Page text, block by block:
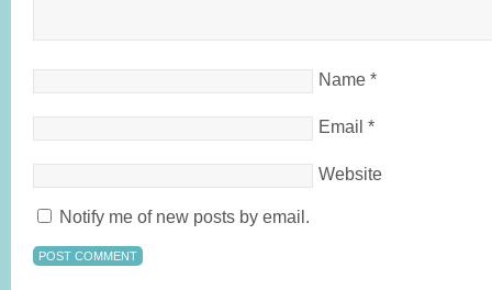
Name *
Email *
Website
Notify me of new posts by email.